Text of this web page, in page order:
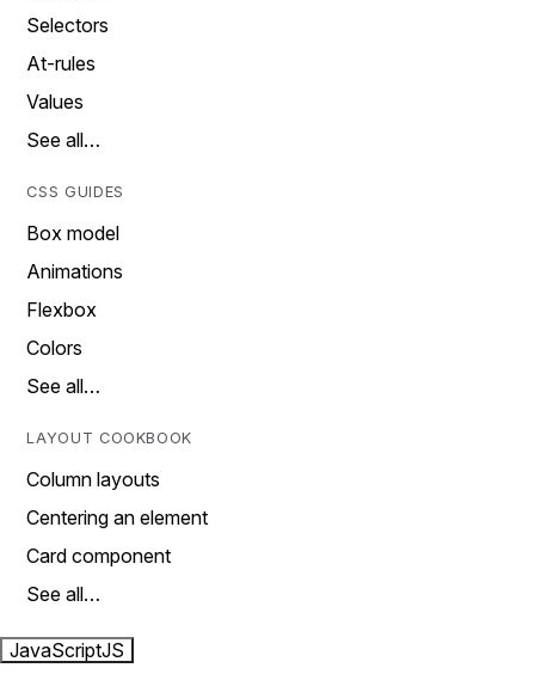
Selectors
At-rules
Values
See all…
CSS GUIDES
Box model
Animations
Flexbox
Colors
See all…
LAYOUT COOKBOOK
Column layouts
Centering an element
Card component
See all…
JavaScriptJS